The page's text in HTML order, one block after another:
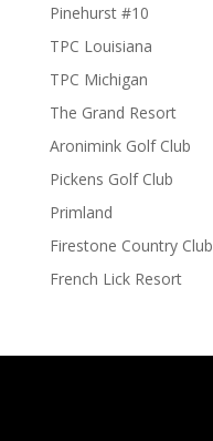
Pinehurst #10
TPC Louisiana
TPC Michigan
The Grand Resort
Aronimink Golf Club
Pickens Golf Club
Primland
Firestone Country Club
French Lick Resort